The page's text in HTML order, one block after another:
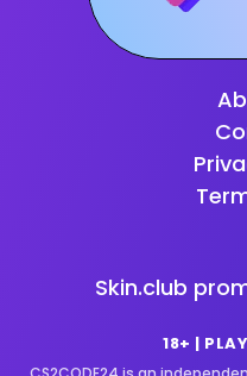
Skin.club
18+ |